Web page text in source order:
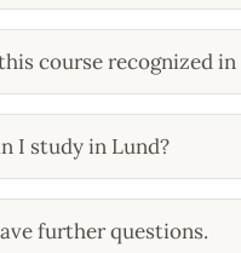
course recognized
I study in Lund?
further questions.